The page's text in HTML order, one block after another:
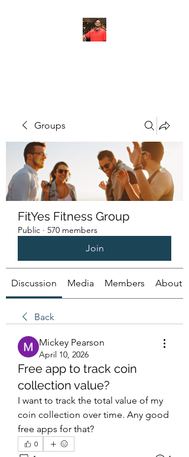
Groups
FitYes Fitness Group
Public · 570 members
Join
Discussion Media Members About
Back
Mickey Pearson
April 10, 2026
Free app to track coin
collection value?
I want to track the total value of my
coin collection over time. Any good
free apps for that?
0